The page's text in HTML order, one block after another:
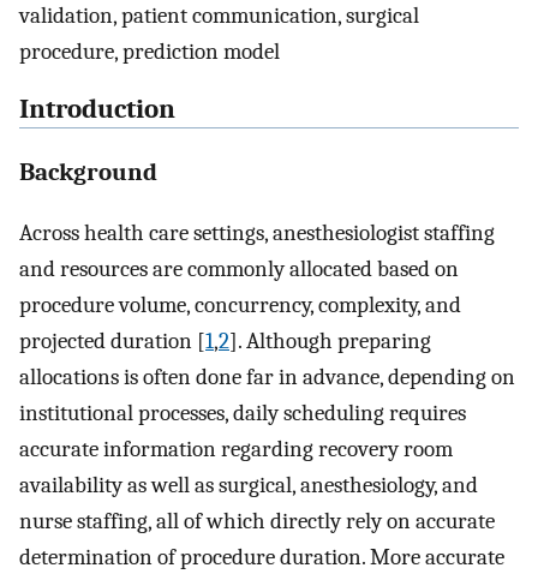
validation, patient communication, surgical
procedure, prediction model
Introduction
Background
Across health care settings, anesthesiologist staffing
and resources are commonly allocated based on
procedure volume, concurrency, complexity, and
projected duration [1,2]. Although preparing
allocations is often done far in advance, depending on
institutional processes, daily scheduling requires
accurate information regarding recovery room
availability as well as surgical, anesthesiology, and
nurse staffing, all of which directly rely on accurate
determination of procedure duration. More accurate